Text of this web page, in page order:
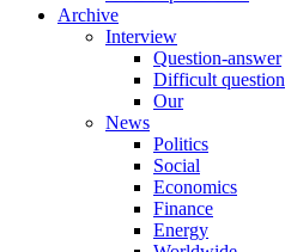
Archive
Interview
Question-answer
Difficult question
Our
News
Politics
Social
Economics
Finance
Energy